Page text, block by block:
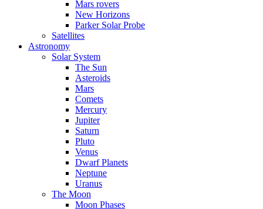
Mars rovers
New Horizons
Parker Solar Probe
Satellites
Astronomy
Solar System
The Sun
Asteroids
Mars
Comets
Mercury
Jupiter
Saturn
Pluto
Venus
Dwarf Planets
Neptune
Uranus
The Moon
Moon Phases